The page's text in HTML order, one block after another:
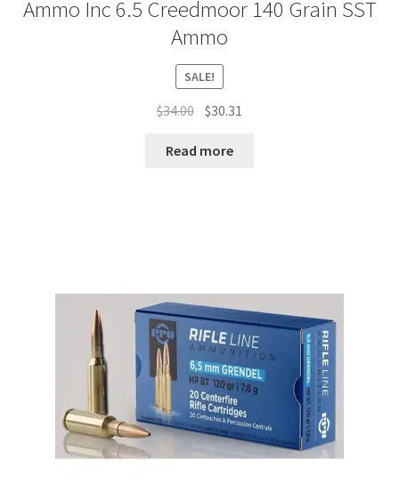
Ammo Inc 6.5 Creedmoor 140 Grain SST
Ammo
SALE!
$34.00 Original
was:
$30.31
Read more